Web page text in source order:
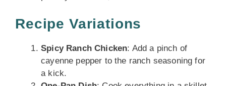
Recipe Variations
Spicy Ranch Chicken: Add a pinch of
cayenne pepper to the ranch seasoning for
a kick.